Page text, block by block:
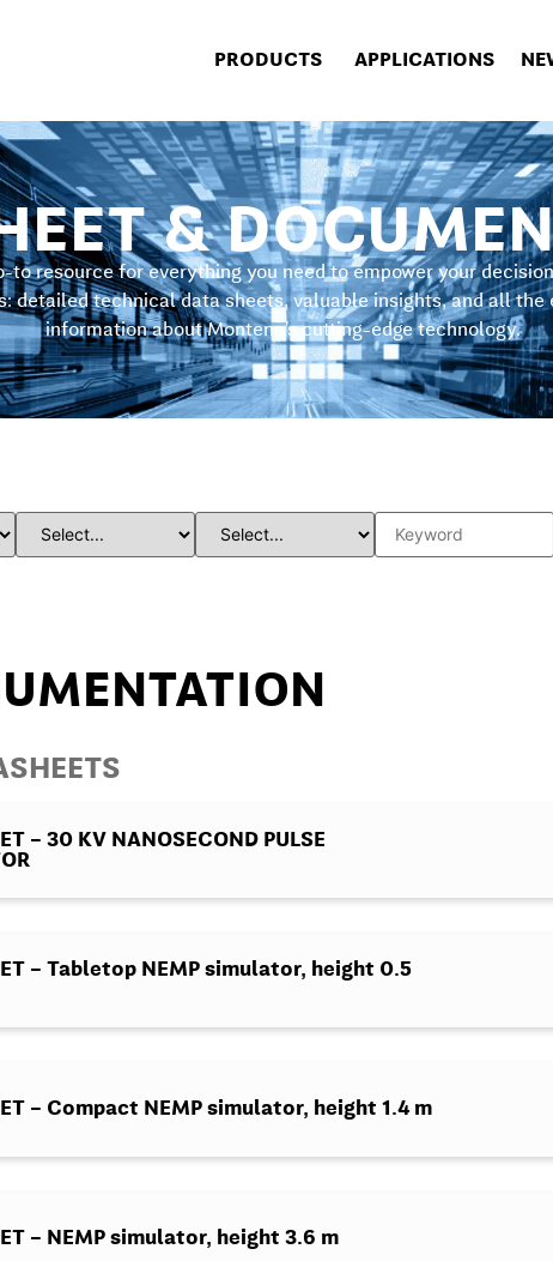
PRODUCTS APPLICATIONS
&
to resource for everything you need to empower your
detailed technical data sheets, valuable insights, and all the
information about Montena’s cutting-edge technology.
– 30 KV NANOSECOND PULSE
– Tabletop NEMP simulator, height 0.5
– Compact NEMP simulator, height 1.4 m
– NEMP simulator, height 3.6 m